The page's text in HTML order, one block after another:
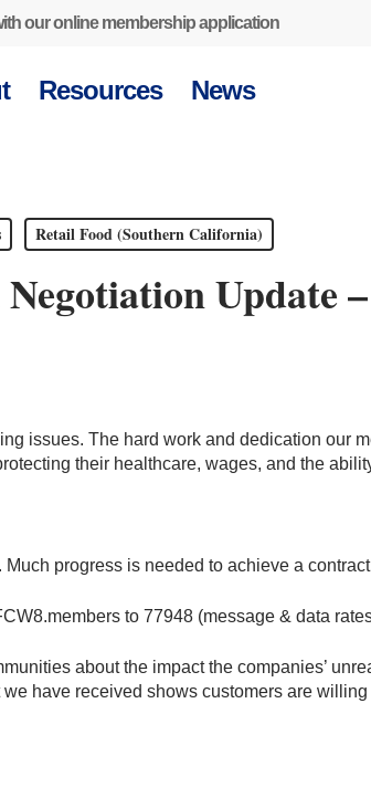
our online membership application
Resources News
Retail Food (Southern California)
Update
issues. The hard work and dedication our
their healthcare, wages, and the
progress is needed to achieve a
to 77948 (message & data
about the impact the companies’
have received shows customers are